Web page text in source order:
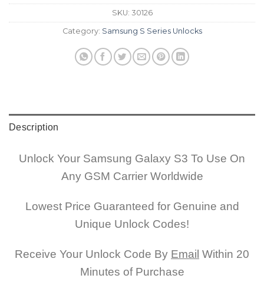
SKU: 30126
Category: Samsung S Series Unlocks
Description
Unlock Your Samsung Galaxy S3 To Use On
Any GSM Carrier Worldwide
Lowest Price Guaranteed for Genuine and
Unique Unlock Codes!
Receive Your Unlock Code By Email Within 20
Minutes of Purchase